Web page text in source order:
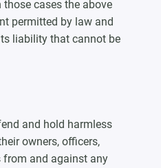
cases the above
permitted by law and
liability that cannot be
and hold harmless
owners, officers,
from and against any